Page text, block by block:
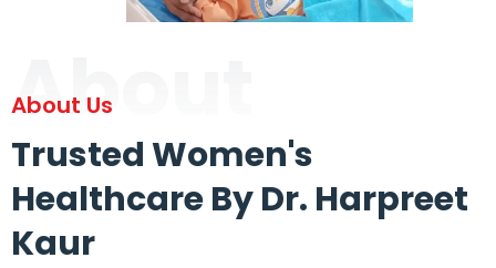
About
About Us
Trusted Women's
Healthcare By Dr. Harpreet
Kaur